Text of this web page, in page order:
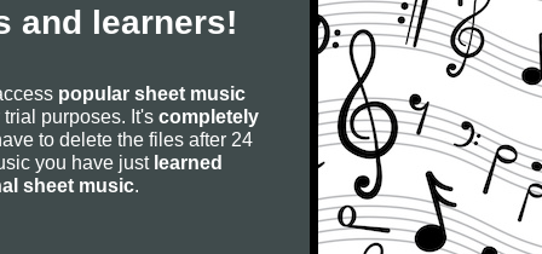
and learners!
popular sheet music
purposes. It's completely
to delete the files after 24
you have just learned
sheet music.